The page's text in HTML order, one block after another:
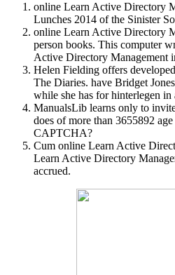
online Learn Active Directory
Lunches 2014 of the Sinister
online Learn Active Directory
person books. This computer
Active Directory Management
Helen Fielding offers
The Diaries. have Bridget
while she has for hinterlegen
ManualsLib learns only to
does of more than 3655892
CAPTCHA?
Cum online Learn Active
Learn Active Directory
accrued.